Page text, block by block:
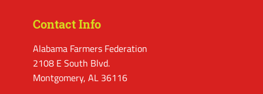
Contact Info
Alabama Farmers Federation
2108 E South Blvd.
Montgomery, AL 36116